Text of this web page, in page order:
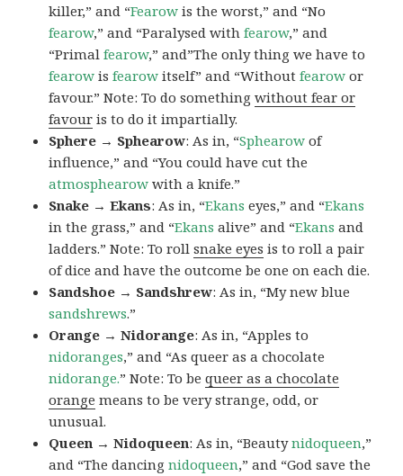
killer,” and “Fearow is the worst,” and “No
fearow,” and “Paralysed withfearow,” and
“Primalfearow,” and”The only thing we have to
fearow isfearow itself” and “Withoutfearow or
favour.” Note: To do somethingwithout fear or
favour is to do it impartially.
Sphere → Sphearow: As in, “Sphearow of
influence,” and “You could have cut the
atmosphearow with a knife.”
Snake → Ekans: As in, “Ekans eyes,” and “Ekans
in the grass,” and “Ekans alive” and “Ekans and
ladders.” Note: To rollsnake eyes is to roll a pair
of dice and have the outcome be one on each die.
Sandshoe → Sandshrew: As in, “My new blue
sandshrews.”
Orange → Nidorange: As in, “Apples to
nidoranges,” and “As queer as a chocolate
nidorange.” Note: To bequeer as a chocolate
orange means to be very strange, odd, or
unusual.
Queen → Nidoqueen: As in, “Beautynidoqueen,”
and “The dancingnidoqueen,” and “God save the